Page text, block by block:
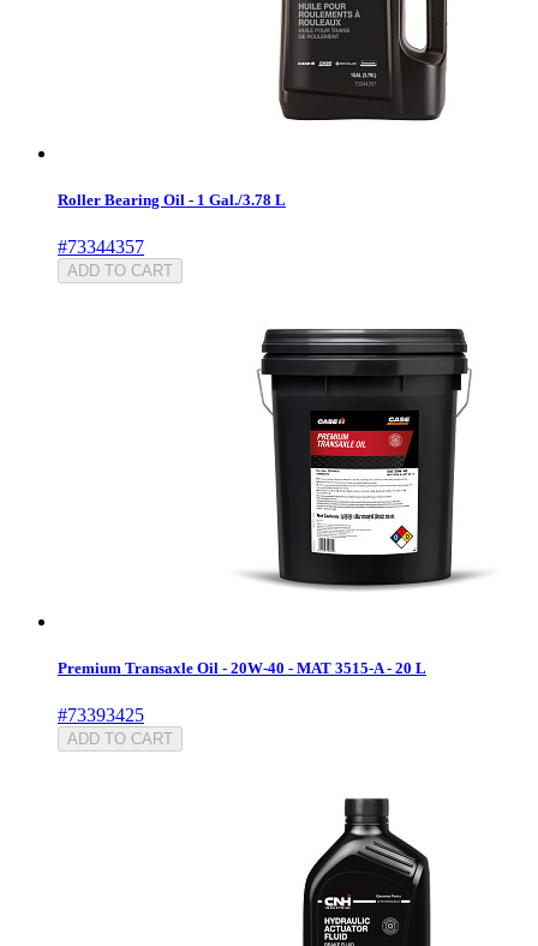
Roller Bearing Oil - 1 Gal./3.78 L
#73344357
ADD TO CART
Premium Transaxle Oil - 20W-40 - MAT 3515-A - 20 L
#73393425
ADD TO CART